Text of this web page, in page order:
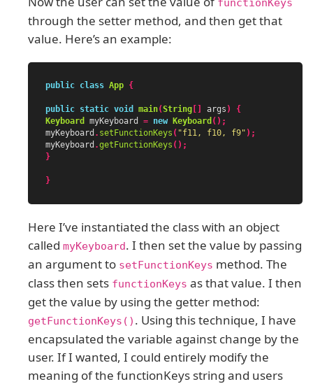
functionKeys
through the setter method, and then get that
value. Here’s an example:
public class App {
public static void main(String [] args )
{
Keyboard
myKeyboard = new Keyboard ();
myKeyboard . setFunctionKeys ( "f11, f10, f9" );
myKeyboard .getFunctionKeys ();
}
}
Here I’ve instantiated the class with an object
called myKeyboard. I then set the value by passing
an argument to setFunctionKeys method. The
class then sets functionKeys as that value. I then
get the value by using the getter method:
getFunctionKeys() . Using this technique, I have
encapsulated the variable against change by the
user. If I wanted, I could entirely modify the
meaning of the functionKeys string and users